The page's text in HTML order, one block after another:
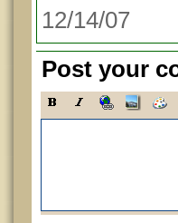
12/14/07
Post your